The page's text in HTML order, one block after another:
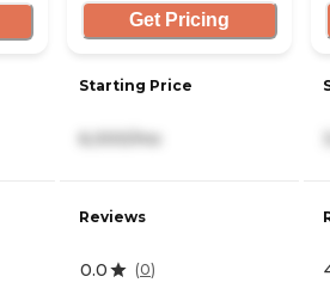
Get Pricing
Starting Price
6,000/mo
Reviews
0.0 (0)